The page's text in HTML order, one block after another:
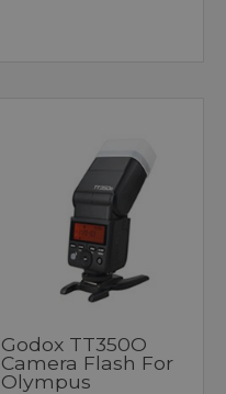
Godox TT350O
Camera Flash For
Olympus